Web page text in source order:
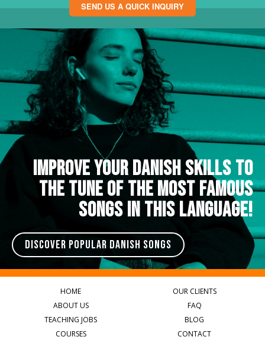
SEND US A QUICK INQUIRY
IMPROVE YOUR DANISH SKILLS TO
THE TUNE OF THE MOST FAMOUS
SONGS IN THIS LANGUAGE!
DISCOVER POPULAR DANISH SONGS
HOME
ABOUT US
TEACHING JOBS
COURSES
OUR CLIENTS
FAQ
BLOG
CONTACT